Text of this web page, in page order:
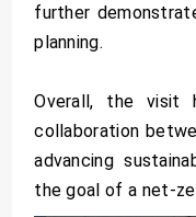
further
planning.
Overall, the visit
collaboration
advancing
the goal of a net-